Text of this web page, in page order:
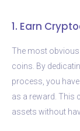
1. Earn
The most
coins. By
process, you
as a reward. This
assets without